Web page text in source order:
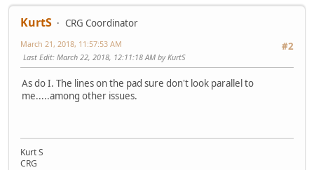
KurtS
CRG Coordinator
#2
March 21, 2018, 11:57:53 AM
Last Edit: March 22, 2018, 12:11:18 AM by KurtS
As do I. The lines on the pad sure don't look parallel to
me.....among other issues.
Kurt S
CRG